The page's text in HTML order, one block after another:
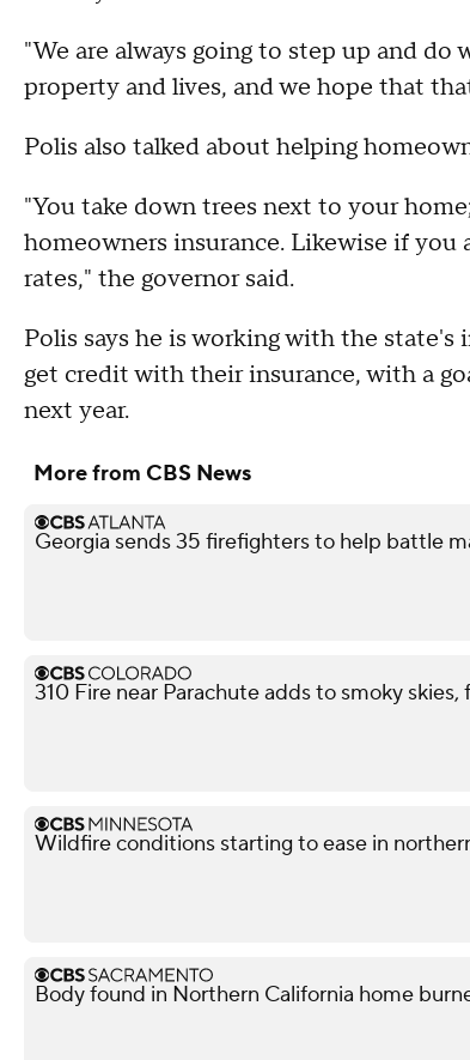
"We are always going to step up and
property and lives, and we hope that
Polis also talked about helping
"You take down trees next to your
homeowners insurance. Likewise if
rates," the governor said.
Polis says he is working with the
get credit with their insurance, with a
next year.
More from CBS News
Georgia sends 35 firefighters to help battle
310 Fire near Parachute adds to smoky skies,
Wildfire conditions starting to ease in
Body found in Northern California home